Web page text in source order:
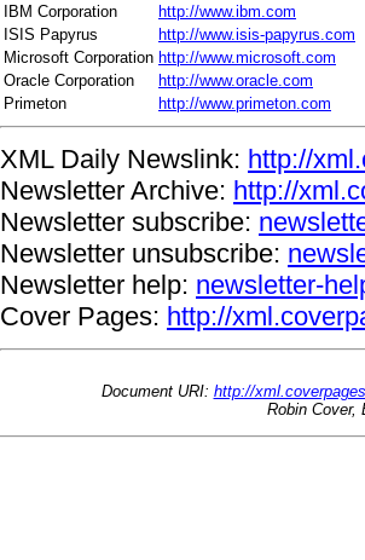
IBM Corporation
http://www.ibm.com
ISIS Papyrus
http://www.isis-papyrus.com
Microsoft Corporation http://www.microsoft.com
Oracle Corporation
http://www.oracle.com
Primeton
http://www.primeton.com
XML Daily Newslink: http://
Newsletter Archive: http://
Newsletter subscribe:
Newsletter unsubscribe:
Newsletter help: newsletter-
Cover Pages: http://
Document URI: http://
Robin Cover,